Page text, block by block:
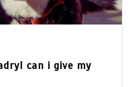
can i give my